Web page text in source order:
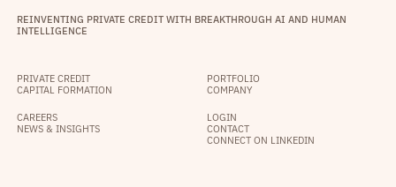
REINVENTING PRIVATE CREDIT WITH BREAKTHROUGH AI AND HUMAN
INTELLIGENCE
PRIVATE CREDIT
CAPITAL FORMATION
PORTFOLIO
COMPANY
CAREERS
NEWS & INSIGHTS
LOGIN
CONTACT
CONNECT ON LINKEDIN